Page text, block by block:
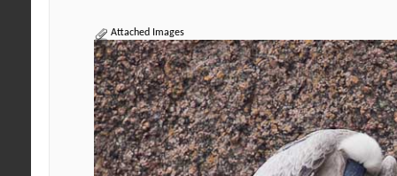
Attached Images